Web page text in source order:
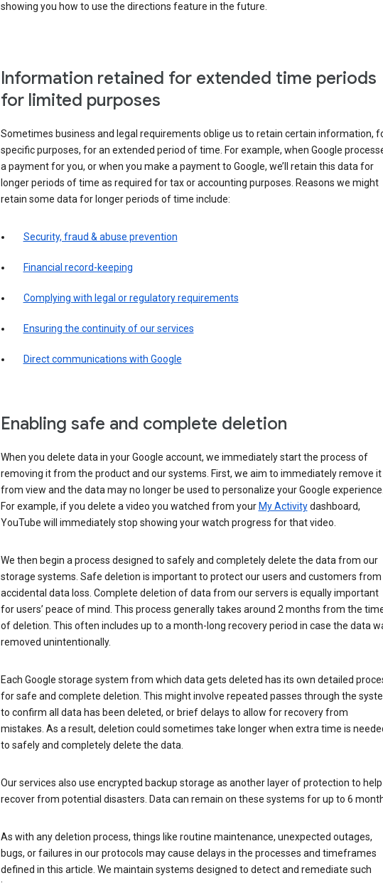
showing you how to use the directions feature in the future.
Information retained for extended time periods
for limited purposes
Sometimes business and legal requirements oblige us to retain certain information,
specific purposes, for an extended period of time. For example, when Google
a payment for you, or when you make a payment to Google, we’ll retain this data for
longer periods of time as required for tax or accounting purposes. Reasons we might
retain some data for longer periods of time include:
Security, fraud & abuse prevention
Financial record-keeping
Complying with legal or regulatory requirements
Ensuring the continuity of our services
Direct communications with Google
Enabling safe and complete deletion
When you delete data in your Google account, we immediately start the process of
removing it from the product and our systems. First, we aim to immediately remove it
from view and the data may no longer be used to personalize your Google experience.
For example, if you delete a video you watched from your My Activitydashboard,
YouTube will immediately stop showing your watch progress for that video.
We then begin a process designed to safely and completely delete the data from our
storage systems. Safe deletion is important to protect our users and customers from
accidental data loss. Complete deletion of data from our servers is equally important
for users’ peace of mind. This process generally takes around 2 months from the
of deletion. This often includes up to a month-long recovery period in case the data
removed unintentionally.
Each Google storage system from which data gets deleted has its own detailed
for safe and complete deletion. This might involve repeated passes through the
to confirm all data has been deleted, or brief delays to allow for recovery from
mistakes. As a result, deletion could sometimes take longer when extra time is
to safely and completely delete the data.
Our services also use encrypted backup storage as another layer of protection to help
recover from potential disasters. Data can remain on these systems for up to 6
As with any deletion process, things like routine maintenance, unexpected outages,
bugs, or failures in our protocols may cause delays in the processes and timeframes
defined in this article. We maintain systems designed to detect and remediate such